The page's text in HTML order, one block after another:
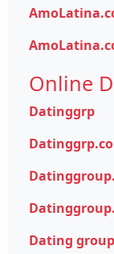
Online
Datinggrp
Dating group